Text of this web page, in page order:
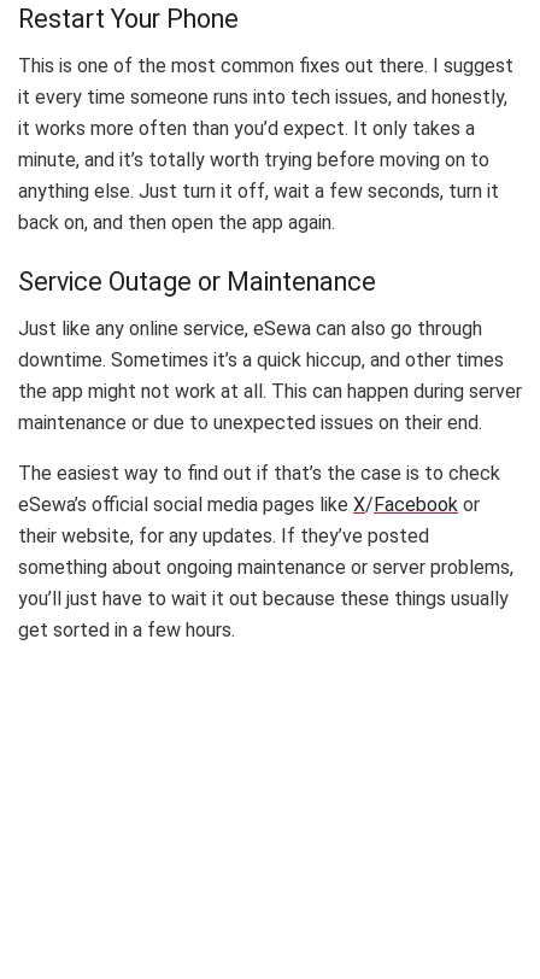
Restart Your Phone
This is one of the most common fixes out there. I suggest
it every time someone runs into tech issues, and honestly,
it works more often than you’d expect. It only takes a
minute, and it’s totally worth trying before moving on to
anything else. Just turn it off, wait a few seconds, turn it
back on, and then open the app again.
Service Outage or Maintenance
Just like any online service, eSewa can also go through
downtime. Sometimes it’s a quick hiccup, and other times
the app might not work at all. This can happen during server
maintenance or due to unexpected issues on their end.
The easiest way to find out if that’s the case is to check
eSewa’s official social media pages like X/ Facebook or
their website, for any updates. If they’ve posted
something about ongoing maintenance or server problems,
you’ll just have to wait it out because these things usually
get sorted in a few hours.